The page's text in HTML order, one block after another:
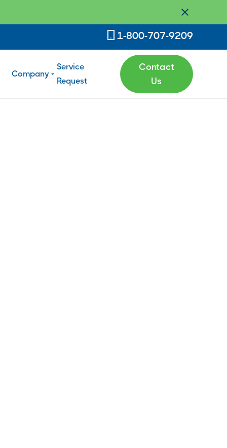
1-800-707-9209
Company
Service
Request
Contact
Us